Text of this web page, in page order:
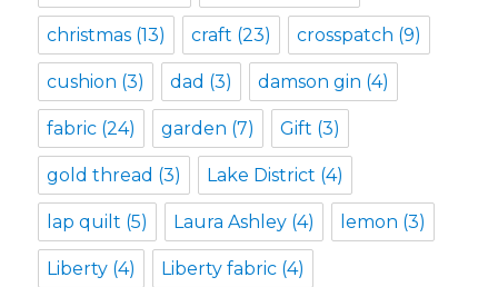
christmas (13) craft (23) crosspatch (9)
cushion (3) dad (3) damson gin (4)
fabric (24) garden (7) Gift (3)
gold thread (3) Lake District (4)
lap quilt (5) Laura Ashley (4) lemon (3)
Liberty (4) Liberty fabric (4)